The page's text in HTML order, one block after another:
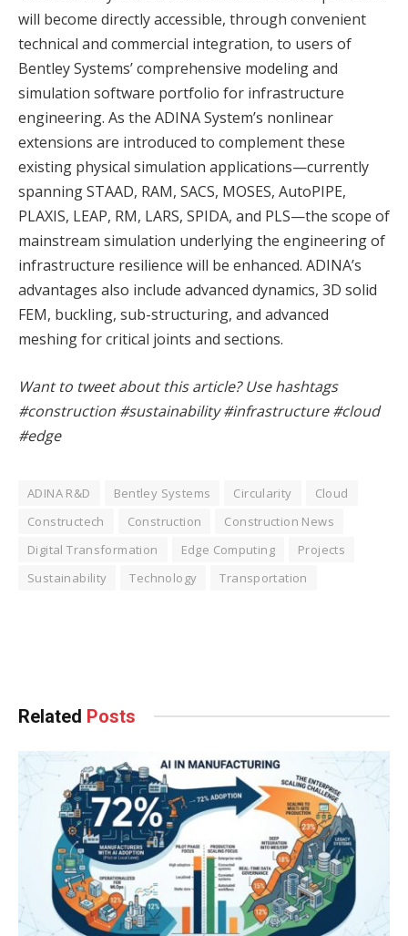
will become directly accessible, through convenient
technical and commercial integration, to users of
Bentley Systems’ comprehensive modeling and
simulation software portfolio for infrastructure
engineering. As the ADINA System’s nonlinear
extensions are introduced to complement these
existing physical simulation applications—currently
spanning STAAD, RAM, SACS, MOSES, AutoPIPE,
PLAXIS, LEAP, RM, LARS, SPIDA, and PLS—the scope of
mainstream simulation underlying the engineering of
infrastructure resilience will be enhanced. ADINA’s
advantages also include advanced dynamics, 3D solid
FEM, buckling, sub-structuring, and advanced
meshing for critical joints and sections.
Want to tweet about this article? Use hashtags
#construction #sustainability #infrastructure #cloud
#edge
ADINA R&D Bentley Systems Circularity
Cloud
Constructech
Construction
Construction News
Digital Transformation
Edge Computing
Projects
Sustainability
Technology Transportation
Related Posts